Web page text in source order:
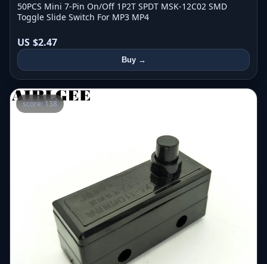
50PCS Mini 7-Pin On/Off 1P2T SPDT MSK-12C02 SMD
Toggle Slide Switch For MP3 MP4
US $2.47
Buy →
score: 138